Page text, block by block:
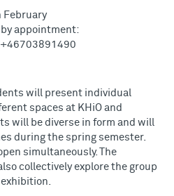
February
appointment:
+46703891490
will present individual
spaces at KHiO and
will be diverse in form and will
during the spring semester.
simultaneously. The
collectively explore the group